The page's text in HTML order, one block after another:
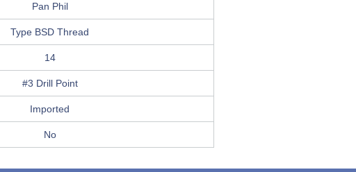
Pan Phil
Type BSD Thread
14
#3 Drill Point
Imported
No